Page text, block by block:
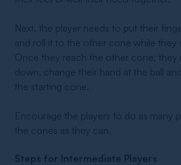
Next, the player needs to put their
and roll it to the other cone while they
Once they reach the other cone, they
down, change their hand at the ball
the starting cone.
Encourage the players to do as many
the cones as they can.
Steps for Intermediate Players